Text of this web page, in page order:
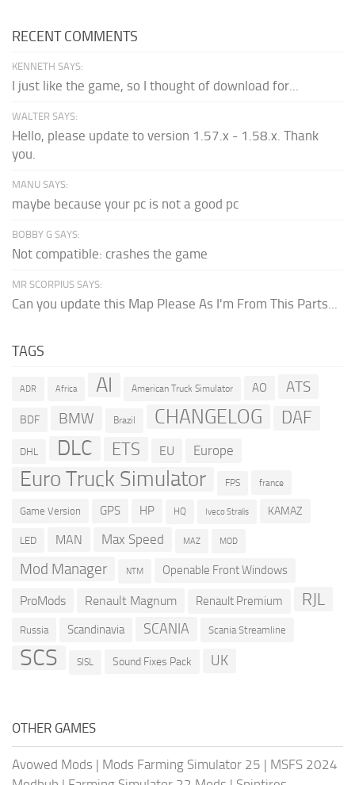
RECENT COMMENTS
KENNETH SAYS:
I just like the game, so I thought of download for...
WALTER SAYS:
Hello, please update to version 1.57.x - 1.58.x. Thank
you.
MANU SAYS:
maybe because your pc is not a good pc
BOBBY G SAYS:
Not compatible: crashes the game
MR SCORPIUS SAYS:
Can you update this Map Please As I'm From This Parts...
TAGS
ADR Africa AI American Truck Simulator AO ATS
BDF BMW Brazil CHANGELOG DAF
DHL DLC ETS EU Europe
Euro Truck Simulator FPS france
Game Version GPS HP HQ Iveco Stralis KAMAZ
LED MAN Max Speed MAZ MOD
Mod Manager NTM Openable Front Windows
ProMods Renault Magnum Renault Premium RJL
Russia Scandinavia SCANIA Scania Streamline
SCS SISL Sound Fixes Pack UK
OTHER GAMES
Avowed Mods | Mods Farming Simulator 25 | MSFS 2024